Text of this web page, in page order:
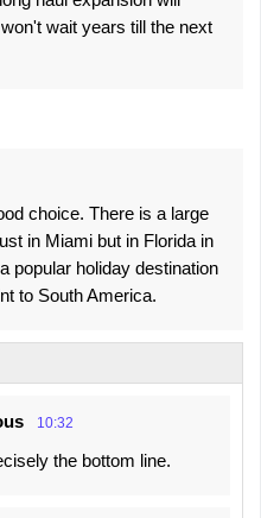
wait years till the next
choice. There is a large
in Miami but in Florida in
popular holiday destination
to South America.
10:32
the bottom line.